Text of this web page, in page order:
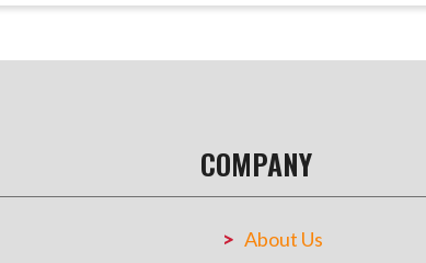
COMPANY
About Us